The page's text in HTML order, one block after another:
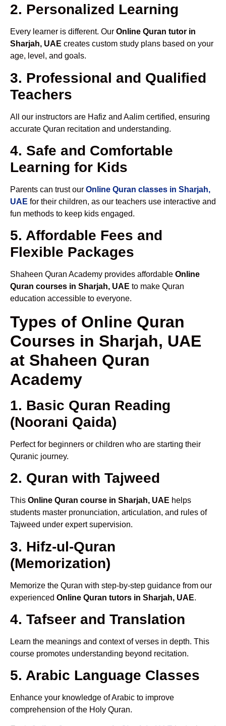
2. Personalized Learning
Every learner is different. Our Online Quran tutor in
Sharjah, UAE creates custom study plans based on your
age, level, and goals.
3. Professional and Qualified
Teachers
All our instructors are Hafiz and Aalim certified, ensuring
accurate Quran recitation and understanding.
4. Safe and Comfortable
Learning for Kids
Parents can trust our Online Quran classes in Sharjah,
UAE for their children, as our teachers use interactive and
fun methods to keep kids engaged.
5. Affordable Fees and
Flexible Packages
Shaheen Quran Academy provides affordable Online
Quran courses in Sharjah, UAE to make Quran
education accessible to everyone.
Types of Online Quran
Courses in Sharjah, UAE
at Shaheen Quran
Academy
1. Basic Quran Reading
(Noorani Qaida)
Perfect for beginners or children who are starting their
Quranic journey.
2. Quran with Tajweed
This Online Quran course in Sharjah, UAE helps
students master pronunciation, articulation, and rules of
Tajweed under expert supervision.
3. Hifz-ul-Quran
(Memorization)
Memorize the Quran with step-by-step guidance from our
experienced Online Quran tutors in Sharjah, UAE.
4. Tafseer and Translation
Learn the meanings and context of verses in depth. This
course promotes understanding beyond recitation.
5. Arabic Language Classes
Enhance your knowledge of Arabic to improve
comprehension of the Holy Quran.